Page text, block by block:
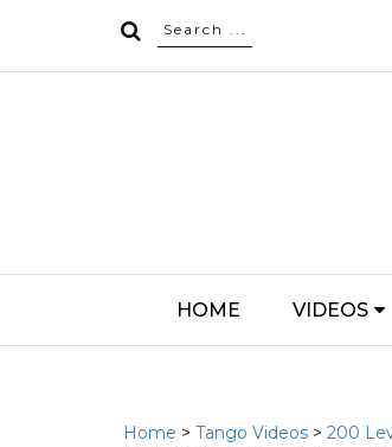
HOME VIDEOS
Home > Tango Videos > 200